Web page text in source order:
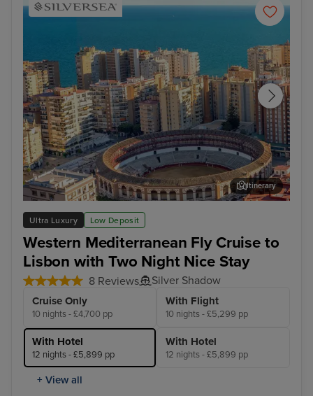
Ultra Luxury Low Deposit
Western Mediterranean Fly Cruise to
Lisbon with Two Night Nice Stay
8 Reviews Silver Shadow
Cruise Only
10 nights - £4,700 pp
With Flight
10 nights - £5,299 pp
With Hotel
12 nights - £5,899 pp
With Hotel
12 nights - £5,899 pp
+ View all
Malaga
Itinerary